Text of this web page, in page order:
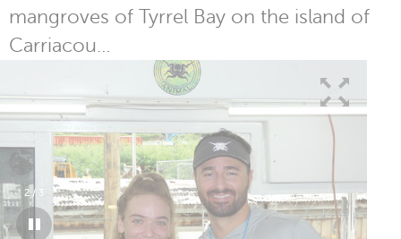
mangroves of Tyrrel Bay on the island of
Carriacou…
2/ 3